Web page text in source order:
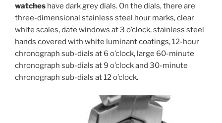
watches have dark grey dials. On the dials, there are
three-dimensional stainless steel hour marks, clear
white scales, date windows at 3 o’clock, stainless steel
hands covered with white luminant coatings, 12-hour
chronograph sub-dials at 6 o’clock, large 60-minute
chronograph sub-dials at 9 o’clock and 30-minute
chronograph sub-dials at 12 o’clock.